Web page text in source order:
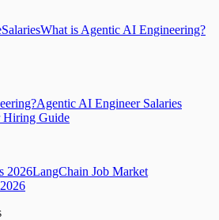
SalariesWhat is Agentic AI Engineering?
Agentic AI Engineer Salaries
Hiring Guide
2026LangChain Job Market